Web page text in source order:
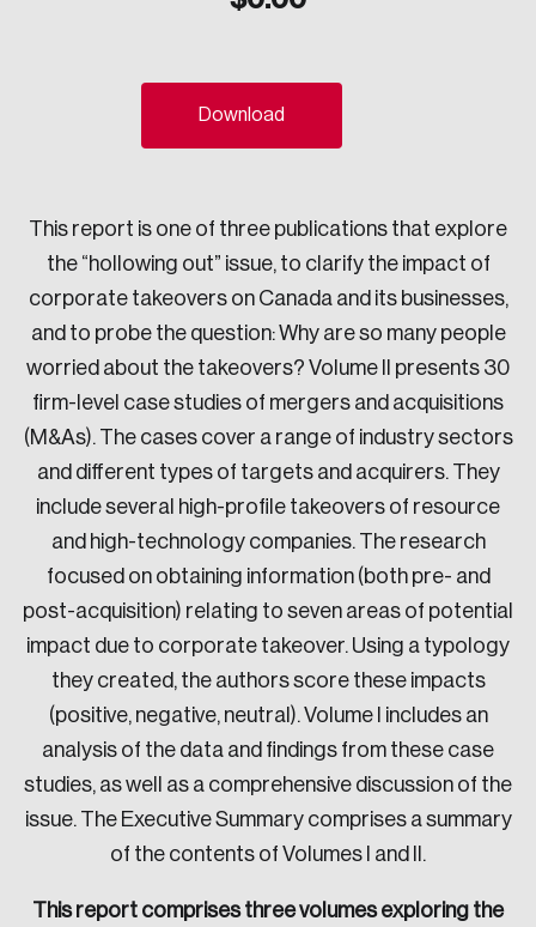
Download
This report is one of three publications that explore
the “hollowing out” issue, to clarify the impact of
corporate takeovers on Canada and its businesses,
and to probe the question: Why are so many people
worried about the takeovers? Volume II presents 30
firm-level case studies of mergers and acquisitions
(M&As). The cases cover a range of industry sectors
and different types of targets and acquirers. They
include several high-profile takeovers of resource
and high-technology companies. The research
focused on obtaining information (both pre- and
post-acquisition) relating to seven areas of potential
impact due to corporate takeover. Using a typology
they created, the authors score these impacts
(positive, negative, neutral). Volume I includes an
analysis of the data and findings from these case
studies, as well as a comprehensive discussion of the
issue. The Executive Summary comprises a summary
of the contents of Volumes I and II.
This report comprises three volumes exploring the